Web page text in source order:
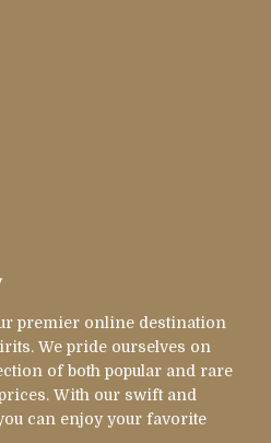
premier online destination
We pride ourselves on
of both popular and rare
With our swift and
can enjoy your favorite